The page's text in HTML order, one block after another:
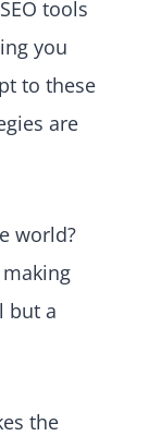
tools
you
to these
are
world?
but a
the